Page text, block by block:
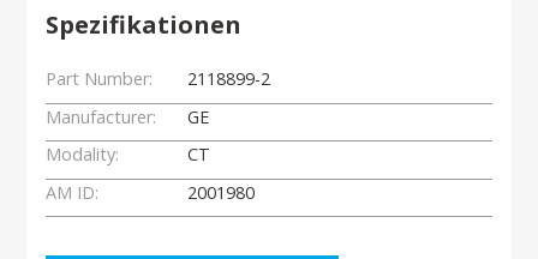
Spezifikationen
Part Number:
2118899-2
Manufacturer:
GE
Modality:
CT
AM ID:
2001980